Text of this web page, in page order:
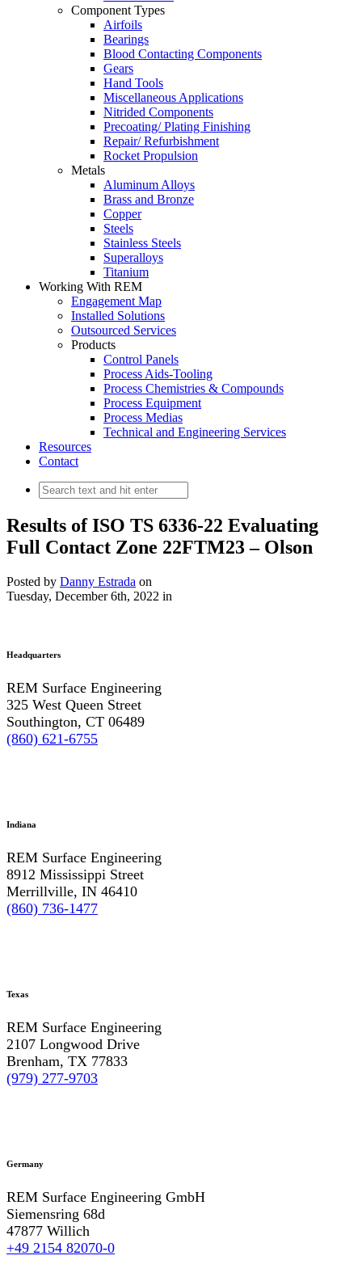
Component Types
Airfoils
Bearings
Blood Contacting Components
Gears
Hand Tools
Miscellaneous Applications
Nitrided Components
Precoating/ Plating Finishing
Repair/ Refurbishment
Rocket Propulsion
Metals
Aluminum Alloys
Brass and Bronze
Copper
Steels
Stainless Steels
Superalloys
Titanium
Working With REM
Engagement Map
Installed Solutions
Outsourced Services
Products
Control Panels
Process Aids-Tooling
Process Chemistries & Compounds
Process Equipment
Process Medias
Technical and Engineering Services
Resources
Contact
Results of ISO TS 6336-22 Evaluating
Full Contact Zone 22FTM23 – Olson
Posted by Danny Estrada on
Tuesday, December 6th, 2022 in
Headquarters
REM Surface Engineering
325 West Queen Street
Southington, CT 06489
(860) 621-6755
Indiana
REM Surface Engineering
8912 Mississippi Street
Merrillville, IN 46410
(860) 736-1477
Texas
REM Surface Engineering
2107 Longwood Drive
Brenham, TX 77833
(979) 277-9703
Germany
REM Surface Engineering GmbH
Siemensring 68d
47877 Willich
+49 2154 82070-0